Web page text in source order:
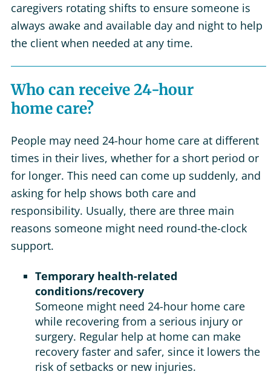
caregivers rotating shifts to ensure someone is
always awake and available day and night to help
the client when needed at any time.
Who can receive 24-hour
home care?
People may need 24-hour home care at different
times in their lives, whether for a short period or
for longer. This need can come up suddenly, and
asking for help shows both care and
responsibility. Usually, there are three main
reasons someone might need round-the-clock
support.
Temporary health-related
conditions/recovery
Someone might need 24-hour home care
while recovering from a serious injury or
surgery. Regular help at home can make
recovery faster and safer, since it lowers the
risk of setbacks or new injuries.